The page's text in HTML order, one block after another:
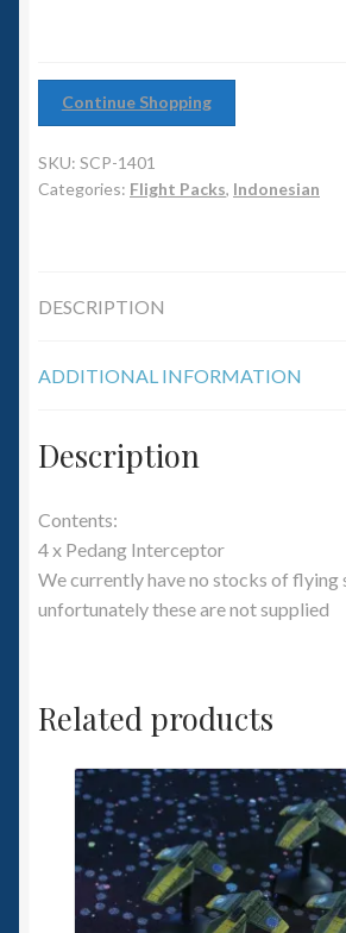
Land Ironclads
1/700th Scenery
Accessories
Contact Us
Continue Shopping
SKU: SCP-1401
Categories: Flight Packs, Indonesian
DESCRIPTION
ADDITIONAL INFORMATION
Description
Contents:
4 x Pedang Interceptor
We currently have no stocks of flying
unfortunately these are not supplied
Related products